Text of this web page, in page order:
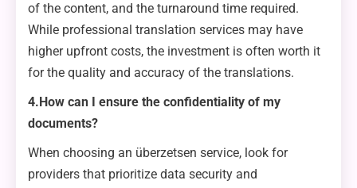
of the content, and the turnaround time required.
While professional translation services may have
higher upfront costs, the investment is often worth it
for the quality and accuracy of the translations.
4.How can I ensure the confidentiality of my
documents?
When choosing an überzetsen service, look for
providers that prioritize data security and